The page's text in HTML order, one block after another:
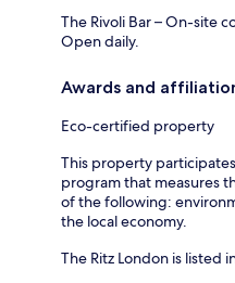
The Rivoli Bar – On-site
Open daily.
Awards and
Eco-certified property
This property
program that measures
of the following:
the local economy.
The Ritz London is listed